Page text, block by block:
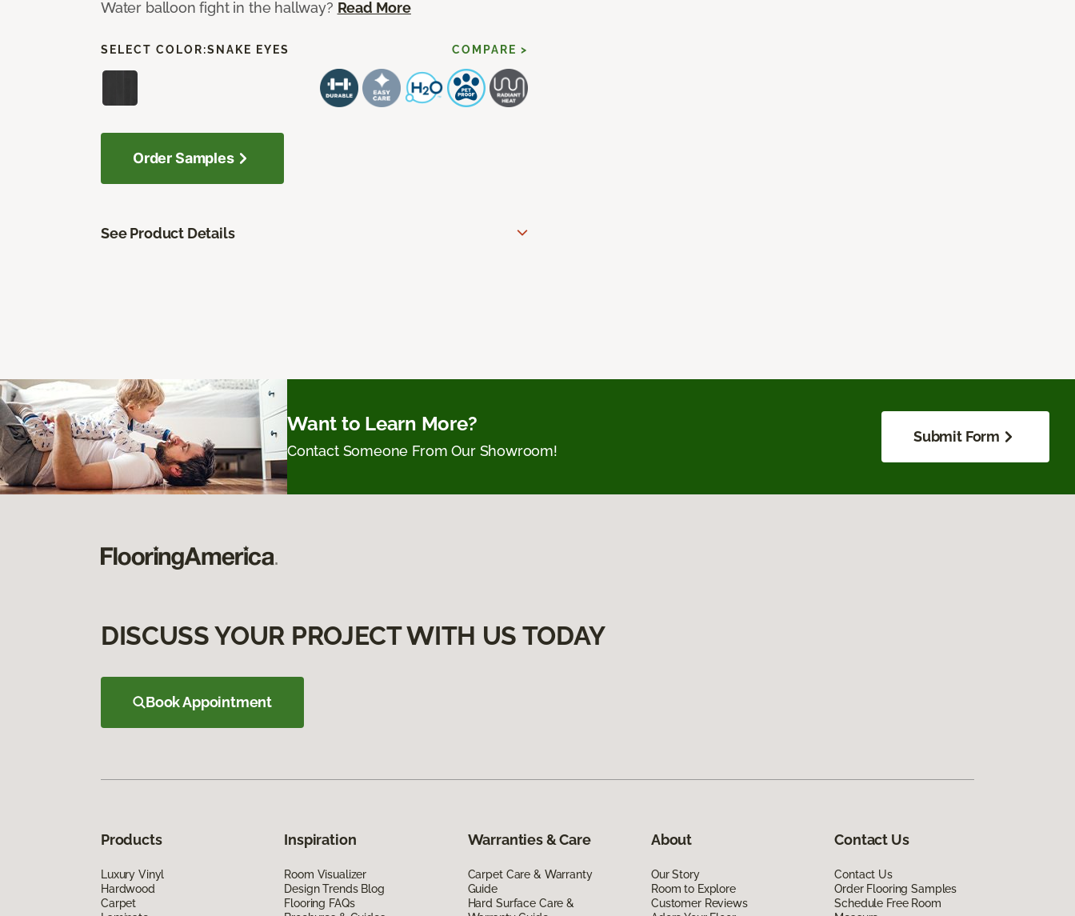
Water balloon fight in the hallway? Read More
SELECT COLOR:SNAKE EYES COMPARE >
Order Samples
See Product Details
Want to Learn More?
Contact Someone From Our Showroom!
Submit Form
DISCUSS YOUR PROJECT WITH US TODAY
Book Appointment
Products
Luxury Vinyl
Hardwood
Carpet
Inspiration
Room Visualizer
Design Trends Blog
Flooring FAQs
Warranties & Care
Carpet Care & Warranty
Guide
Hard Surface Care &
About
Our Story
Room to Explore
Customer Reviews
Contact Us
Contact Us
Order Flooring Samples
Schedule Free Room